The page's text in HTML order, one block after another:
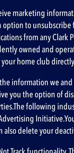
marketing
to
from any Clark
owned and
home club
information we
you the option of
following
Initiative
also delete your